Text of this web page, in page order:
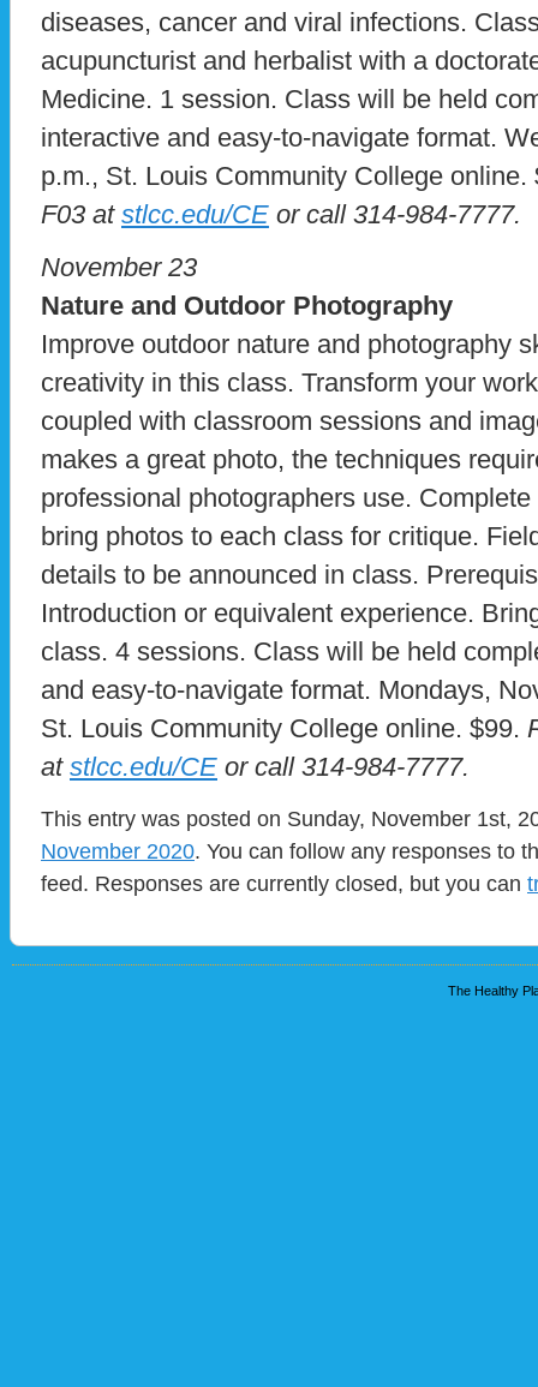
diseases, cancer and viral infections.
acupuncturist and herbalist with a
Medicine. 1 session. Class will be held
interactive and easy-to-navigate format.
p.m., St. Louis Community College
F03 at stlcc.edu/CE or call 314-984-7777.
November 23
Nature and Outdoor Photography
Improve outdoor nature and photography
creativity in this class. Transform your
coupled with classroom sessions and
makes a great photo, the techniques
professional photographers use.
bring photos to each class for critique.
details to be announced in class.
Introduction or equivalent experience.
class. 4 sessions. Class will be held
and easy-to-navigate format. Mondays,
St. Louis Community College online. $99.
at stlcc.edu/CE or call 314-984-7777.
This entry was posted on Sunday, November 1st,
November 2020. You can follow any responses to
feed. Responses are currently closed, but you can
The Healthy